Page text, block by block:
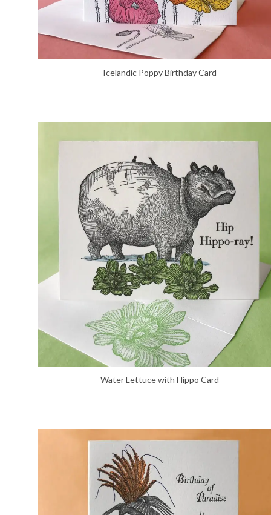
Icelandic Poppy Birthday Card
Water Lettuce with Hippo Card